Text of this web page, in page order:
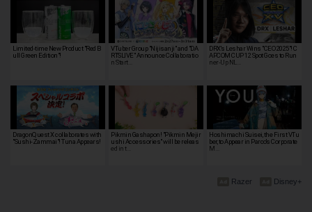
Limited-time New Product "Red B
ull Green Edition"!
VTuber Group "Nijisanji" and "DA
RTSLIVE" Announce Collaboratio
n Start…
DRX's Leshar Wins "CEO 2025"! C
APCOM CUP 12 Spot Goes to Run
ner-Up NL…
DragonQuest X collaborates with
"Sushi-Zammai"! Tuna Appears!
Pikmin Gashapon! "Pikmin Mejir
ushi Accessories" will be releas
ed in t…
Hoshimachi Suisei, the First VTu
ber, to Appear in Parco's Corporate
M…
Disney+
Razer